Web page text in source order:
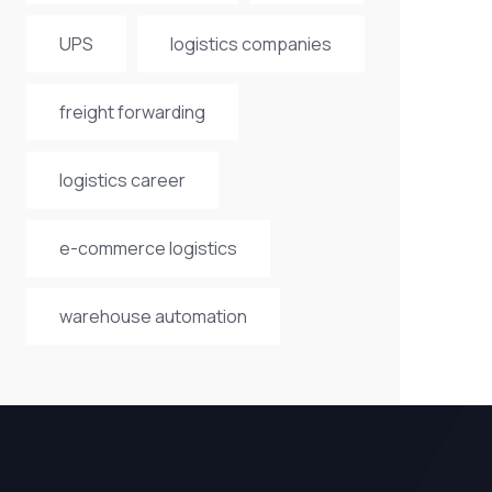
UPS logistics companies
freight forwarding
logistics career
e-commerce logistics
warehouse automation